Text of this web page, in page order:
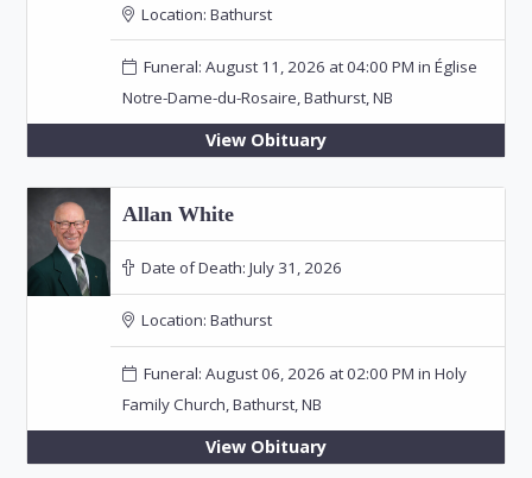
Location: Bathurst
Funeral: August 11, 2026 at 04:00 PM in Église
Notre-Dame-du-Rosaire, Bathurst, NB
View Obituary
Allan White
Date of Death: July 31, 2026
Location: Bathurst
Funeral: August 06, 2026 at 02:00 PM in Holy
Family Church, Bathurst, NB
View Obituary